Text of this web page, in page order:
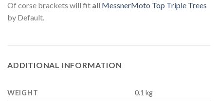
Of corse brackets will fit all MessnerMoto Top Triple Trees
by Default.
ADDITIONAL INFORMATION
WEIGHT 0.1 kg